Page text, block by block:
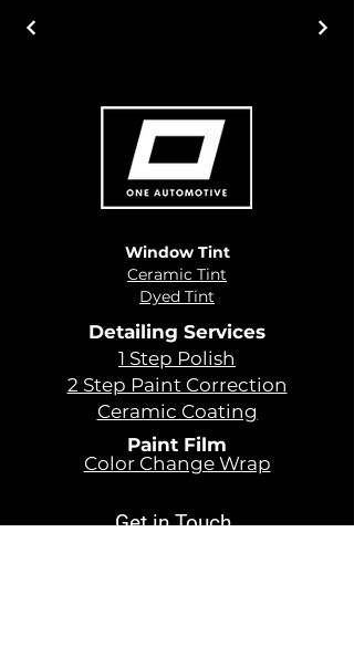
Window Tint
Ceramic Tint
Dyed Tint
Detailing Services
1 Step Polish
2 Step Paint Correction
Ceramic Coating
Paint Film
Color Change Wrap
Get in Touch